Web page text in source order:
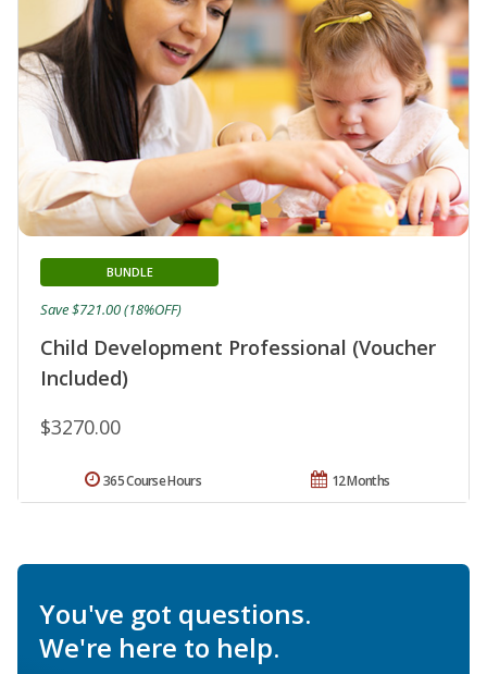
Child Development Professional (Voucher
Included)
BUNDLE
$3270.00
Save $721.00 (18%OFF)
12 Months
365 Course Hours
You've got questions.
We're here to help.